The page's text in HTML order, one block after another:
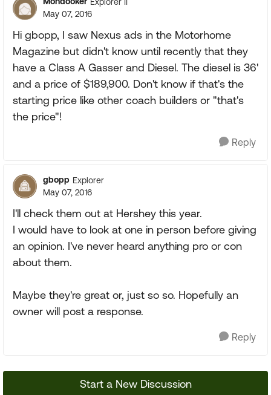
May 07, 2016
Hi gbopp, I saw Nexus ads in the Motorhome
Magazine but didn't know until recently that they
have a Class A Gasser and Diesel. The diesel is 36'
and a price of $189,900. Don't know if that's the
starting price like other coach builders or "that's
the price"!
Reply
gbopp Explorer
May 07, 2016
I'll check them out at Hershey this year.
I would have to look at one in person before giving
an opinion. I've never heard anything pro or con
about them.
Maybe they're great or, just so so. Hopefully an
owner will post a response.
Reply
Start a New Discussion